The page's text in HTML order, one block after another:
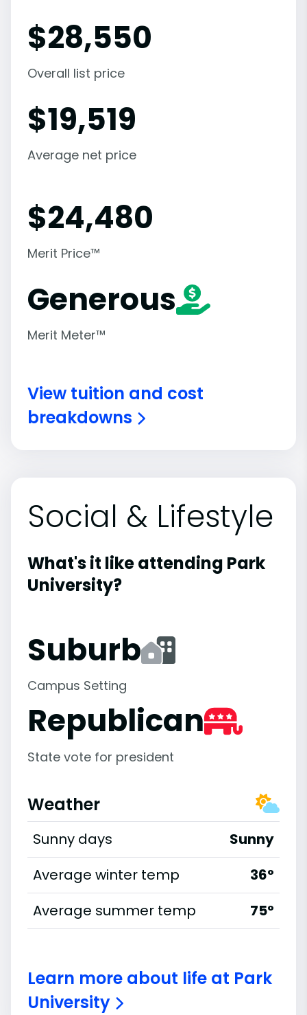
$28,550
Overall list price
$19,519
Average net price
$24,480
Merit Price™
Generous
Merit Meter™
View tuition and cost
breakdowns
Social & Lifestyle
What's it like attending Park
University?
Suburb
Campus Setting
Republican
State vote for president
Weather
Sunny days
Sunny
Average winter temp
36°
Average summer temp
75°
Learn more about life at Park
University